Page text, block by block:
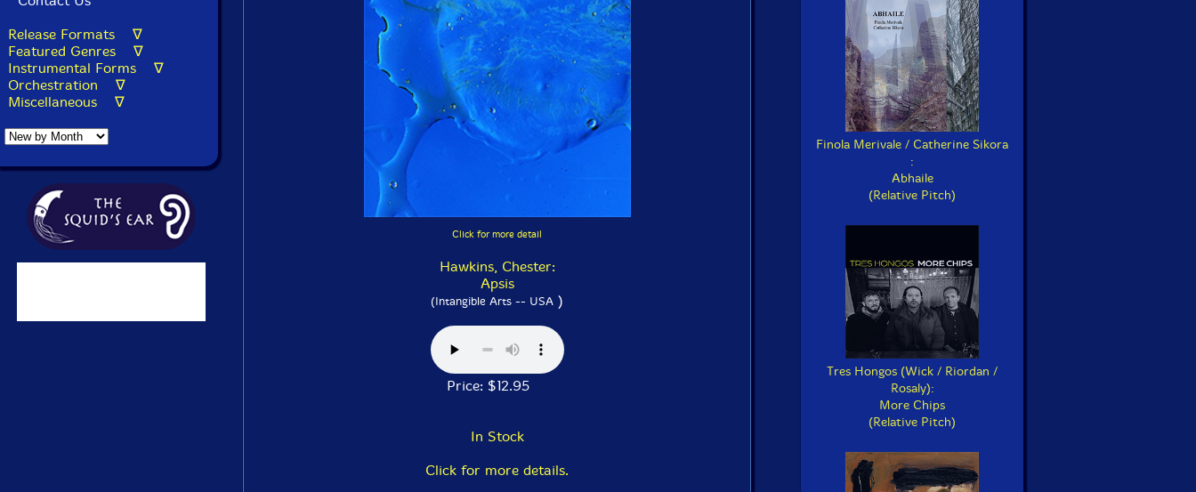
Release Formats ∇
Featured Genres ∇
Instrumental Forms ∇
Orchestration ∇
Miscellaneous ∇
Click for more detail
Hawkins, Chester:
Apsis
(Intangible Arts -- USA )
Price: $12.95
In Stock
Click for more details.
Finola Merivale / Catherine Sikora
:
Abhaile
(Relative Pitch)
Tres Hongos (Wick / Riordan /
Rosaly):
More Chips
(Relative Pitch)